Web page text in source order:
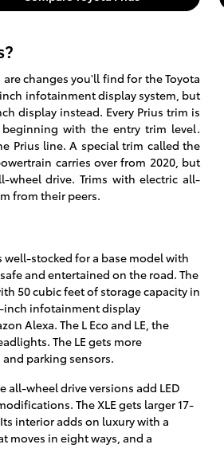
changes you'll find for the Toyota
infotainment display system, but
display instead. Every Prius trim is
with the entry trim level.
Prius line. A special trim called the
carries over from 2020, but
drive. Trims with electric all-
from their peers.
well-stocked for a base model with
and entertained on the road. The
50 cubic feet of storage capacity in
inch infotainment display
Alexa. The L Eco and LE, the
The LE gets more
parking sensors.
all-wheel drive versions add LED
The XLE gets larger 17-
interior adds on luxury with a
moves in eight ways, and a